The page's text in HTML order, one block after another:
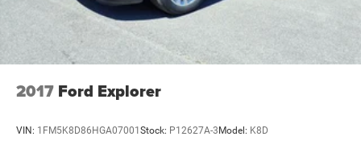
2017 Ford Explorer
VIN: 1FM5K8D86HGA07001 Stock: P12627A-3 Model: K8D